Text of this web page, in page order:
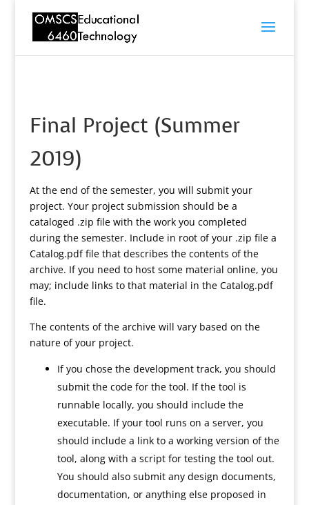
Final Project (Summer
2019)
At the end of the semester, you will submit your
project. Your project submission should be a
cataloged .zip file with the work you completed
during the semester. Include in root of your .zip file a
Catalog.pdf file that describes the contents of the
archive. If you need to host some material online, you
may; include links to that material in the Catalog.pdf
file.
The contents of the archive will vary based on the
nature of your project.
If you chose the development track, you should
submit the code for the tool. If the tool is
runnable locally, you should include the
executable. If your tool runs on a server, you
should include a link to a working version of the
tool, along with a script for testing the tool out.
You should also submit any design documents,
documentation, or anything else proposed in